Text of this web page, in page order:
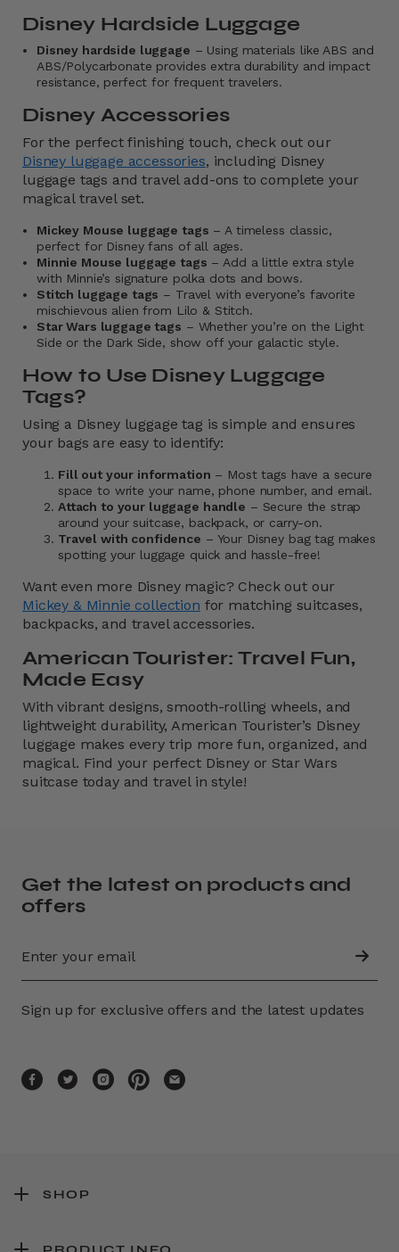
Disney Hardside Luggage
Disney hardside luggage – Using materials like ABS and
ABS/Polycarbonate provides extra durability and impact
resistance, perfect for frequent travelers.
Disney Accessories
For the perfect finishing touch, check out our
Disney luggage accessories, including Disney
luggage tags and travel add-ons to complete your
magical travel set.
Mickey Mouse luggage tags – A timeless classic,
perfect for Disney fans of all ages.
Minnie Mouse luggage tags – Add a little extra style
with Minnie’s signature polka dots and bows.
Stitch luggage tags – Travel with everyone’s favorite
mischievous alien from Lilo & Stitch.
Star Wars luggage tags – Whether you’re on the Light
Side or the Dark Side, show off your galactic style.
How to Use Disney Luggage
Tags?
Using a Disney luggage tag is simple and ensures
your bags are easy to identify:
Fill out your information – Most tags have a secure
space to write your name, phone number, and email.
Attach to your luggage handle – Secure the strap
around your suitcase, backpack, or carry-on.
Travel with confidence – Your Disney bag tag makes
spotting your luggage quick and hassle-free!
Want even more Disney magic? Check out our
Mickey & Minnie collection for matching suitcases,
backpacks, and travel accessories.
American Tourister: Travel Fun,
Made Easy
With vibrant designs, smooth-rolling wheels, and
lightweight durability, American Tourister’s Disney
luggage makes every trip more fun, organized, and
magical. Find your perfect Disney or Star Wars
suitcase today and travel in style!
Get the latest on products and
offers
Sign up for exclusive offers and the latest updates
SHOP